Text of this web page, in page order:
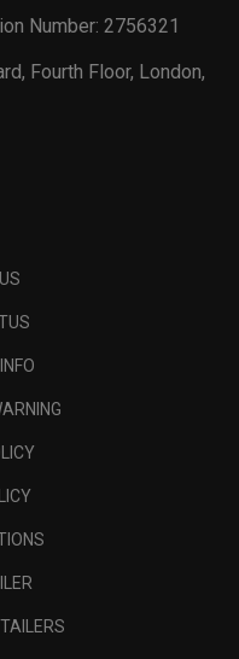
Number: 2756321
Fourth Floor, London,